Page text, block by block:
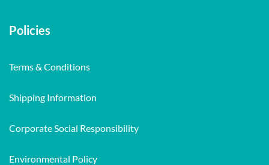
Policies
Terms & Conditions
Shipping Information
Corporate Social Responsibility
Environmental Policy